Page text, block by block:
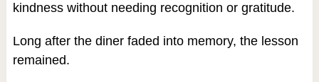
kindness without needing recognition or gratitude.
Long after the diner faded into memory, the lesson
remained.